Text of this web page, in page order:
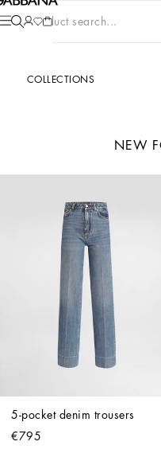
Product search...
COLLECTIONS
NEW
5-pocket denim trousers
€795